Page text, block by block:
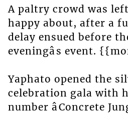
A paltry crowd was
happy about, after a
delay ensued before
eveningâs event.
Yaphato opened the
celebration gala with
number âConcrete